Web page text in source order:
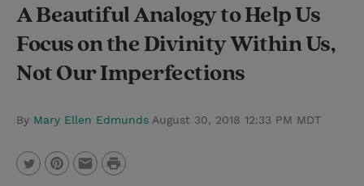
a
r
A Beautiful Analogy to Help Us
Focus on the Divinity Within Us,
Not Our Imperfections
By Mary Ellen Edmunds August 30, 2018 12:33 PM MDT
P